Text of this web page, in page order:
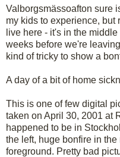
Valborgsmässoafton sure
my kids to experience,
live here - it's in the
weeks before we're
kind of tricky to show a
A day of a bit of home
This is one of few digital
taken on April 30, 2001 at
happened to be in
the left, huge bonfire in
foreground. Pretty bad